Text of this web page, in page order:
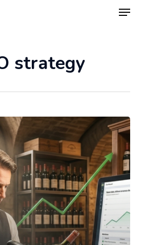
Menu
strategy